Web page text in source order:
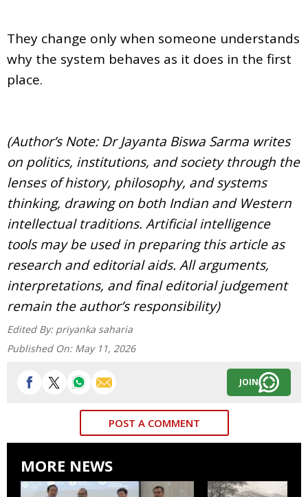
They change only when someone understands
why the system behaves as it does in the first
place.
(Author’s Note: Dr Jayanta Biswa Sarma writes
on politics, institutions, and society through the
lenses of history, philosophy, and systems
thinking, drawing on both Indian and Western
intellectual traditions. Artificial intelligence
tools may be used in preparing this article as
research and editorial aids. All arguments,
interpretations, and final editorial judgement
remain the author’s responsibility)
Edited By: priyanka saharia
Published On: May 11, 2026
JOIN
POST A COMMENT
MORE NEWS